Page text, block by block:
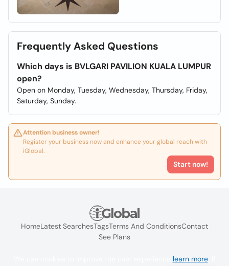
Frequently Asked Questions
Which days is BVLGARI PAVILION KUALA LUMPUR
open?
Open on Monday, Tuesday, Wednesday, Thursday, Friday,
Saturday, Sunday.
Attention business owner!
Register your business now and enhance your global reach with
iGlobal.
Start now!
HomeLatest SearchesTagsTerms And ConditionsContact
See Plans
learn more. If